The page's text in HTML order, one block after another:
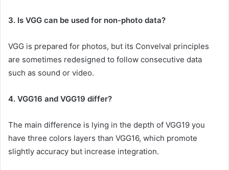
3. Is VGG can be used for non-photo data?
VGG is prepared for photos, but its Convelval principles
are sometimes redesigned to follow consecutive data
such as sound or video.
4. VGG16 and VGG19 differ?
The main difference is lying in the depth of VGG19 you
have three colors layers than VGG16, which promote
slightly accuracy but increase integration.